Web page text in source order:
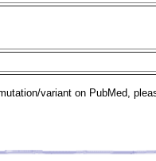
variant on PubMed,